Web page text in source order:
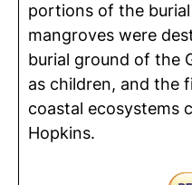
portions of the
mangroves were
burial ground of the
as children, and the
coastal ecosystems
Hopkins.